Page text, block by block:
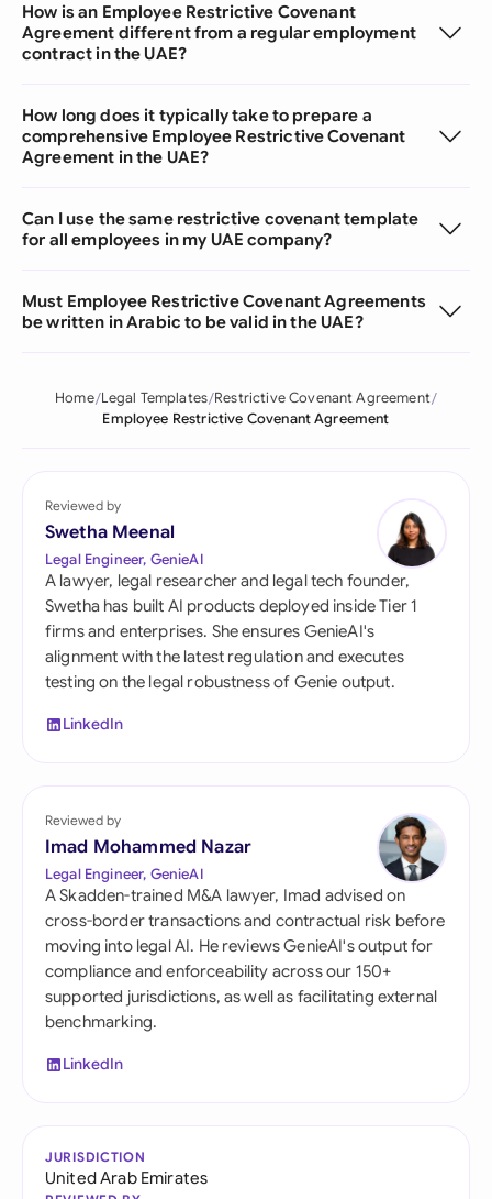
How is an Employee Restrictive Covenant
Agreement different from a regular employment
contract in the UAE?
How long does it typically take to prepare a
comprehensive Employee Restrictive Covenant
Agreement in the UAE?
Can I use the same restrictive covenant template
for all employees in my UAE company?
Must Employee Restrictive Covenant Agreements
be written in Arabic to be valid in the UAE?
Home Legal Templates Restrictive Covenant Agreement
Employee Restrictive Covenant Agreement
Reviewed by
Swetha Meenal
Legal Engineer, GenieAI
A lawyer, legal researcher and legal tech founder,
Swetha has built AI products deployed inside Tier 1
firms and enterprises. She ensures GenieAI's
alignment with the latest regulation and executes
testing on the legal robustness of Genie output.
LinkedIn
Reviewed by
Imad Mohammed Nazar
Legal Engineer, GenieAI
A Skadden-trained M&A lawyer, Imad advised on
cross-border transactions and contractual risk before
moving into legal AI. He reviews GenieAI's output for
compliance and enforceability across our 150+
supported jurisdictions, as well as facilitating external
benchmarking.
LinkedIn
JURISDICTION
United Arab Emirates